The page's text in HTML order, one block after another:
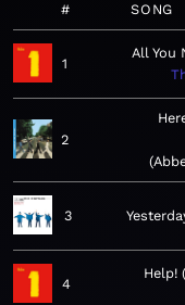
# SONG
1
All You
2
3
4
Help!